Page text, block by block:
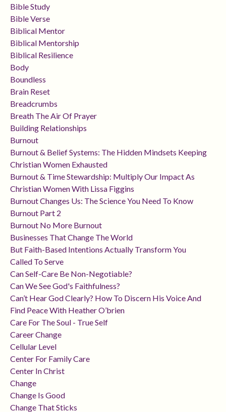
Bible Study
Bible Verse
Biblical Mentor
Biblical Mentorship
Biblical Resilience
Body
Boundless
Brain Reset
Breadcrumbs
Breath The Air Of Prayer
Building Relationships
Burnout
Burnout & Belief Systems: The Hidden Mindsets Keeping
Christian Women Exhausted
Burnout & Time Stewardship: Multiply Our Impact As
Christian Women With Lissa Figgins
Burnout Changes Us: The Science You Need To Know
Burnout Part 2
Burnout No More Burnout
Businesses That Change The World
But Faith-Based Intentions Actually Transform You
Called To Serve
Can Self-Care Be Non-Negotiable?
Can We See God's Faithfulness?
Can’t Hear God Clearly? How To Discern His Voice And
Find Peace With Heather O’brien
Care For The Soul - True Self
Career Change
Cellular Level
Center For Family Care
Center In Christ
Change
Change Is Good
Change That Sticks